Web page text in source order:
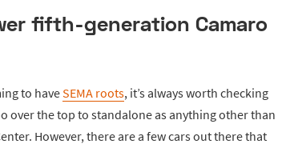
fifth-generation Camaro
to haveSEMA roots, it’s always worth checking
over the top to standalone as anything other than
However, there are a few cars out there that